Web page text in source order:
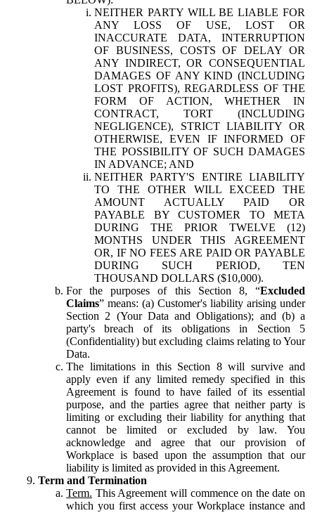
NEITHER PARTY WILL BE LIABLE FOR
ANY LOSS OF USE, LOST OR
INACCURATE DATA, INTERRUPTION
OF BUSINESS, COSTS OF DELAY OR
ANY INDIRECT, OR CONSEQUENTIAL
DAMAGES OF ANY KIND (INCLUDING
LOST PROFITS), REGARDLESS OF THE
FORM OF ACTION, WHETHER IN
CONTRACT, TORT (INCLUDING
NEGLIGENCE), STRICT LIABILITY OR
OTHERWISE, EVEN IF INFORMED OF
THE POSSIBILITY OF SUCH DAMAGES
IN ADVANCE; AND
NEITHER PARTY'S ENTIRE LIABILITY
TO THE OTHER WILL EXCEED THE
AMOUNT ACTUALLY PAID OR
PAYABLE BY CUSTOMER TO META
DURING THE PRIOR TWELVE (12)
MONTHS UNDER THIS AGREEMENT
OR, IF NO FEES ARE PAID OR PAYABLE
DURING SUCH PERIOD, TEN
THOUSAND DOLLARS ($10,000).
For the purposes of this Section 8, “Excluded
Claims” means: (a) Customer's liability arising under
Section 2 (Your Data and Obligations); and (b) a
party's breach of its obligations in Section 5
(Confidentiality) but excluding claims relating to Your
Data.
The limitations in this Section 8 will survive and
apply even if any limited remedy specified in this
Agreement is found to have failed of its essential
purpose, and the parties agree that neither party is
limiting or excluding their liability for anything that
cannot be limited or excluded by law. You
acknowledge and agree that our provision of
Workplace is based upon the assumption that our
liability is limited as provided in this Agreement.
Term and Termination
Term. This Agreement will commence on the date on
which you first access your Workplace instance and